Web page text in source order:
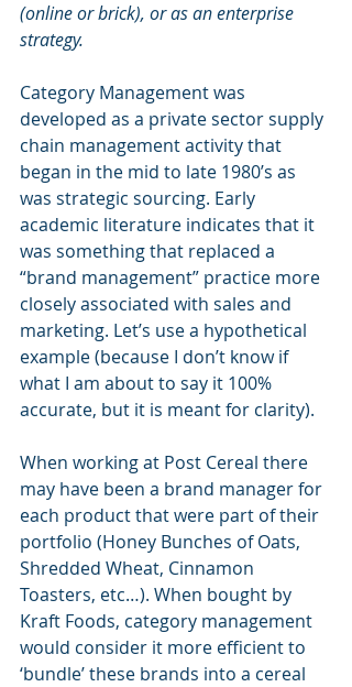
(online or brick), or as an enterprise
strategy.
Category Management was
developed as a private sector supply
chain management activity that
began in the mid to late 1980’s as
was strategic sourcing. Early
academic literature indicates that it
was something that replaced a
“brand management” practice more
closely associated with sales and
marketing. Let’s use a hypothetical
example (because I don’t know if
what I am about to say it 100%
accurate, but it is meant for clarity).
When working at Post Cereal there
may have been a brand manager for
each product that were part of their
portfolio (Honey Bunches of Oats,
Shredded Wheat, Cinnamon
Toasters, etc…). When bought by
Kraft Foods, category management
would consider it more efficient to
‘bundle’ these brands into a cereal